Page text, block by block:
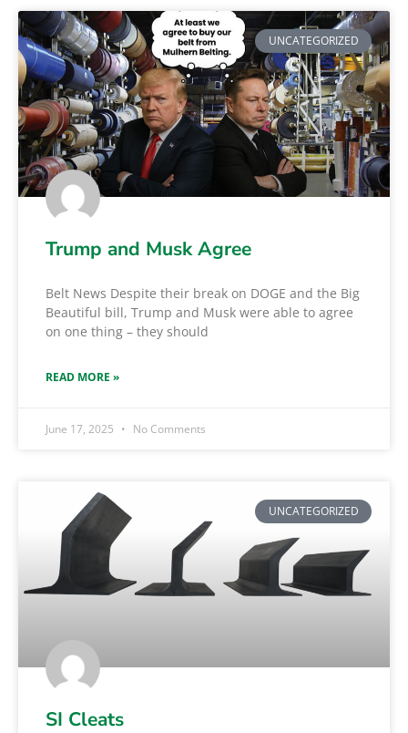
UNCATEGORIZED
Trump and Musk Agree
Belt News Despite their break on DOGE and the Big
Beautiful bill, Trump and Musk were able to agree
on one thing – they should
READ MORE »
June 17, 2025 No Comments
UNCATEGORIZED
SI Cleats